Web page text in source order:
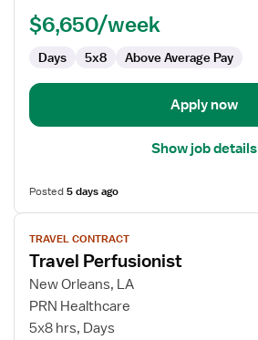
$6,650/week
Days 5x8 Above Average Pay
Apply now
Show job details
Posted5 days ago
View
job
details
for
Travel
Perfusionist
TRAVEL CONTRACT
Travel Perfusionist
New Orleans, LA
PRN Healthcare
5x8 hrs, Days